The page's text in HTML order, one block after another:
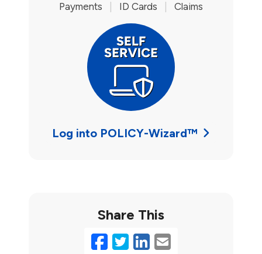
Payments ID Cards Claims
Log into POLICY-Wizard™
Share This
Facebook
Twitter
LinkedIn
Email